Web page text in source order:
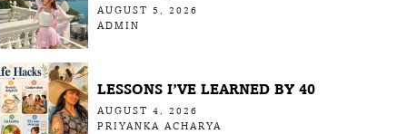
AUGUST 5, 2026
ADMIN
LESSONS I’VE LEARNED BY 40
AUGUST 4, 2026
PRIYANKA ACHARYA